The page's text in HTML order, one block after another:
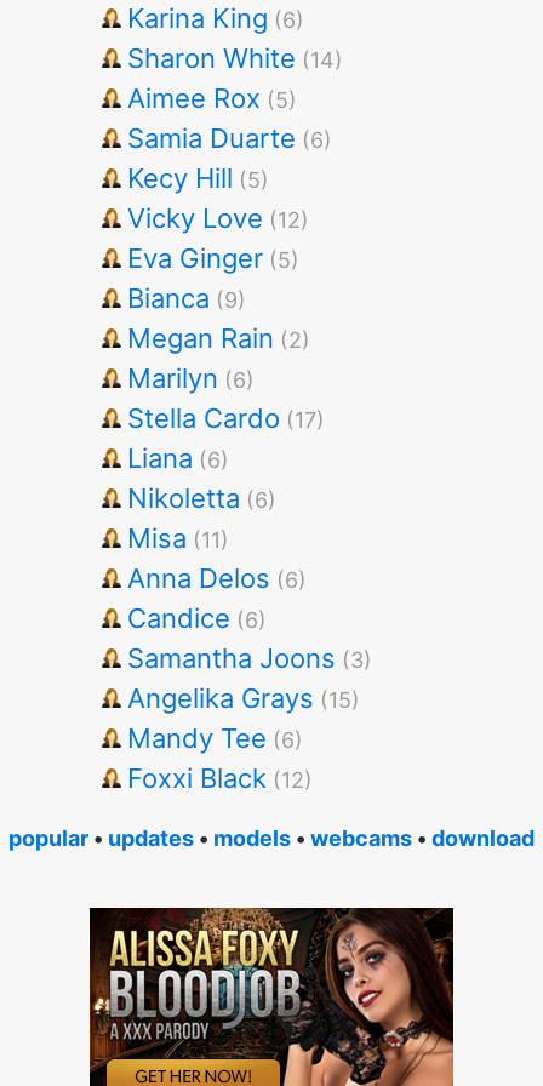
Karina King (6)
Sharon White (14)
Aimee Rox (5)
Samia Duarte (6)
Kecy Hill (5)
Vicky Love (12)
Eva Ginger (5)
Bianca (9)
Megan Rain (2)
Marilyn (6)
Stella Cardo (17)
Liana (6)
Nikoletta (6)
Misa (11)
Anna Delos (6)
Candice (6)
Samantha Joons (3)
Angelika Grays (15)
Mandy Tee (6)
Foxxi Black (12)
popular • updates • models • webcams • download